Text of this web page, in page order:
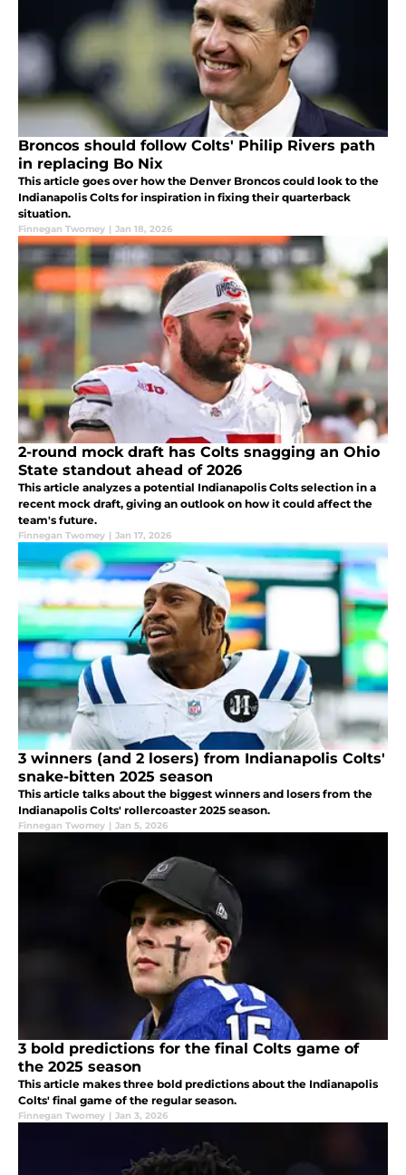
Broncos should follow Colts' Philip Rivers path
in replacing Bo Nix
This article goes over how the Denver Broncos could look to the
Indianapolis Colts for inspiration in fixing their quarterback
situation.
Finnegan Twomey | Jan 18, 2026
2-round mock draft has Colts snagging an Ohio
State standout ahead of 2026
This article analyzes a potential Indianapolis Colts selection in a
recent mock draft, giving an outlook on how it could affect the
team's future.
Finnegan Twomey | Jan 17, 2026
3 winners (and 2 losers) from Indianapolis Colts'
snake-bitten 2025 season
This article talks about the biggest winners and losers from the
Indianapolis Colts' rollercoaster 2025 season.
Finnegan Twomey | Jan 5, 2026
3 bold predictions for the final Colts game of
the 2025 season
This article makes three bold predictions about the Indianapolis
Colts' final game of the regular season.
Finnegan Twomey | Jan 3, 2026